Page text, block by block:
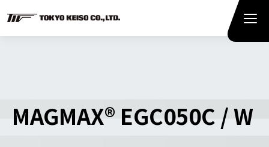
MAGMAX® EGC050C / W